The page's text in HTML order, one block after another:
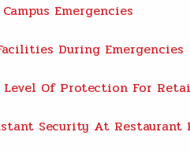
Emergencies
During Emergencies
Level Of Protection For
Security At Restaurant